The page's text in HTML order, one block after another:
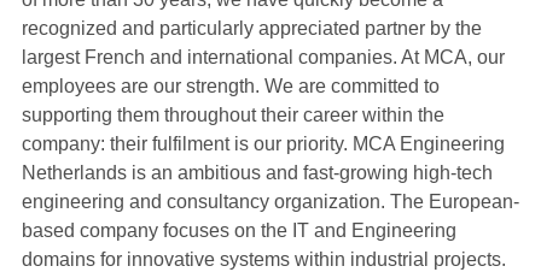
recognized and particularly appreciated partner by the
largest French and international companies. At MCA, our
employees are our strength. We are committed to
supporting them throughout their career within the
company: their fulfilment is our priority. MCA Engineering
Netherlands is an ambitious and fast-growing high-tech
engineering and consultancy organization. The European-
based company focuses on the IT and Engineering
domains for innovative systems within industrial projects.